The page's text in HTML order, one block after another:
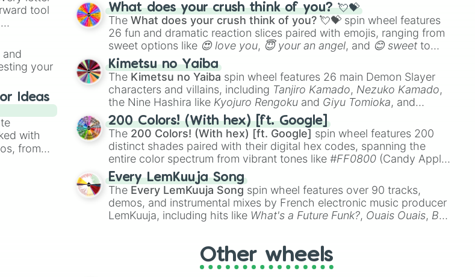
tool
that
your
Ideas
with
from
Kazoo.
What does your crush think of you? 💘💝
TheWhat does your crush think of you? 💘💝 spin wheel features
26 fun and dramatic reaction slices paired with emojis, ranging from
sweet options like 😍 love you, 😇 your an angel, and 😊 sweet to
chaotic predictions like
🤪 crazy.
Kimetsu no Yaiba
The Kimetsu no Yaiba spin wheel features 26 main Demon Slayer
characters and villains, including Tanjiro Kamado, Nezuko Kamado,
the Nine Hashira like Kyojuro Rengoku and Giyu Tomioka, and
powerful demons like Muzan Kibutsuji , Akaza
200 Colors! (With hex) [ft. Google]
The 200 Colors! (With hex) [ft. Google] spin wheel features 200
distinct shades paired with their digital hex codes, spanning the
entire color spectrum from vibrant tones like#FF0800 (Candy Apple
Red), #39FF14(Neon Green), and
shades like#F5F5DC(Beige),#B76E79(Rose Gold), and
#000000
(Black).
Every LemKuuja Song
The Every LemKuuja Song spin wheel features over 90 tracks,
demos, and instrumental mixes by French electronic music producer
LemKuuja, including hits like What's a Future Funk?, Ouais Ouais, B
Other wheels